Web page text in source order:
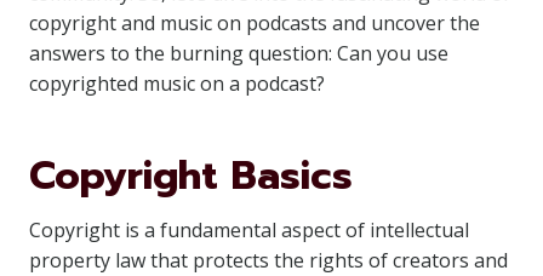
copyright and music on podcasts and uncover the
answers to the burning question: Can you use
copyrighted music on a podcast?
Copyright Basics
Copyright is a fundamental aspect of intellectual
property law that protects the rights of creators and